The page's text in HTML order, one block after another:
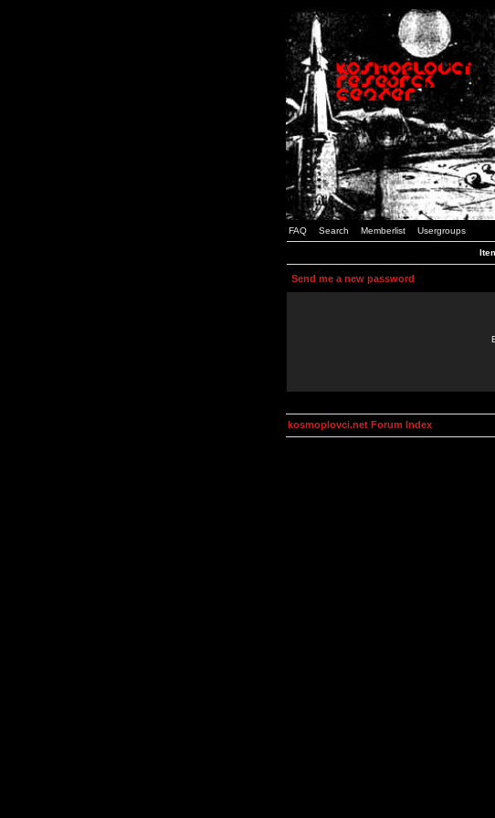
FAQ Search Memberlist Usergroups
Send me a new password
kosmoplovci.net Forum Index